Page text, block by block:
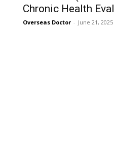
Chronic Health
Overseas Doctor - June 21, 2025